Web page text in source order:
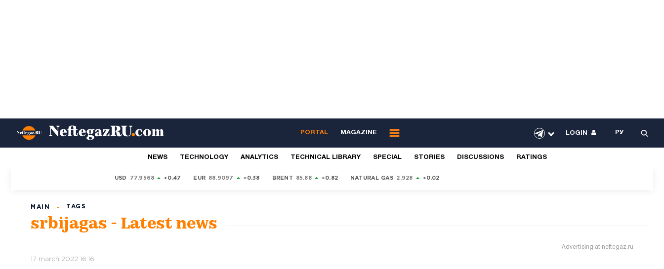
PORTAL MAGAZINE LOGIN РУ
NEWS TECHNOLOGY ANALYTICS TECHNICAL LIBRARY SPECIAL STORIES DISCUSSIONS RATINGS
USD 77.9568 +0.47 EUR 88.9097 +0.38 BRENT 85.88 +0.82 NATURAL GAS 2.928 +0.02
MAIN TAGS
srbijagas - Latest news
17 march 2022 16:16
Advertising at neftegaz.ru